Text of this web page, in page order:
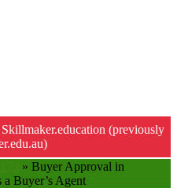
(previously
» Buyer Approval in
a Buyer’s Agent